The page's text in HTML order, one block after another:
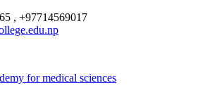
, +97714569017